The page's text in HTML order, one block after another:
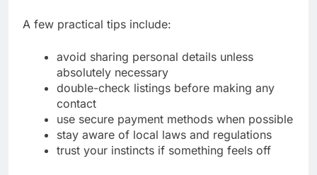
A few practical tips include:
avoid sharing personal details unless
absolutely necessary
double-check listings before making any
contact
use secure payment methods when possible
stay aware of local laws and regulations
trust your instincts if something feels off